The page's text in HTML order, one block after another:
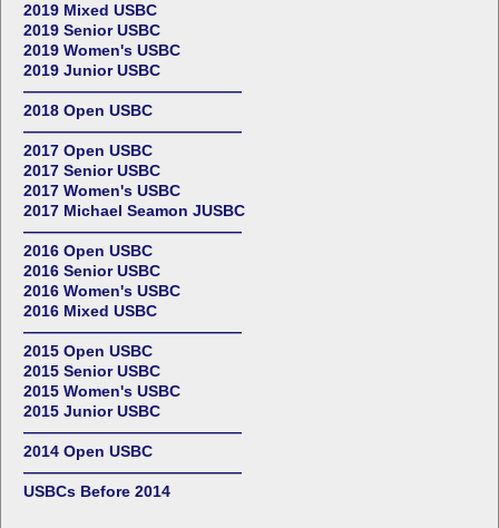
2019 Mixed USBC
2019 Senior USBC
2019 Women's USBC
2019 Junior USBC
——————————————
2018 Open USBC
——————————————
2017 Open USBC
2017 Senior USBC
2017 Women's USBC
2017 Michael Seamon JUSBC
——————————————
2016 Open USBC
2016 Senior USBC
2016 Women's USBC
2016 Mixed USBC
——————————————
2015 Open USBC
2015 Senior USBC
2015 Women's USBC
2015 Junior USBC
——————————————
2014 Open USBC
——————————————
USBCs Before 2014